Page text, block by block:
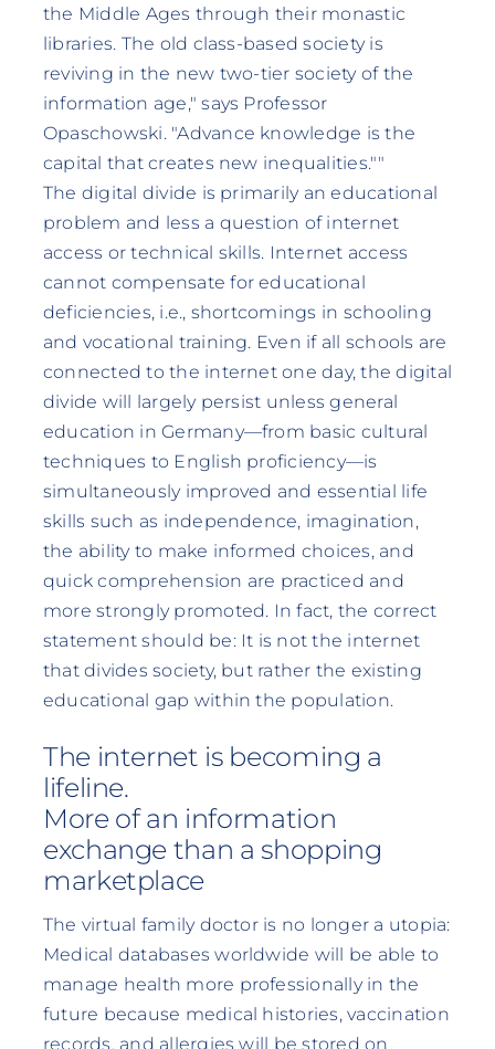
the Middle Ages through their monastic
libraries. The old class-based society is
reviving in the new two-tier society of the
information age," says Professor
Opaschowski. "Advance knowledge is the
capital that creates new inequalities.""
The digital divide is primarily an educational
problem and less a question of internet
access or technical skills. Internet access
cannot compensate for educational
deficiencies, i.e., shortcomings in schooling
and vocational training. Even if all schools are
connected to the internet one day, the digital
divide will largely persist unless general
education in Germany—from basic cultural
techniques to English proficiency—is
simultaneously improved and essential life
skills such as independence, imagination,
the ability to make informed choices, and
quick comprehension are practiced and
more strongly promoted. In fact, the correct
statement should be: It is not the internet
that divides society, but rather the existing
educational gap within the population.
The internet is becoming a
lifeline.
More of an information
exchange than a shopping
marketplace
The virtual family doctor is no longer a utopia:
Medical databases worldwide will be able to
manage health more professionally in the
future because medical histories, vaccination
records, and allergies will be stored on